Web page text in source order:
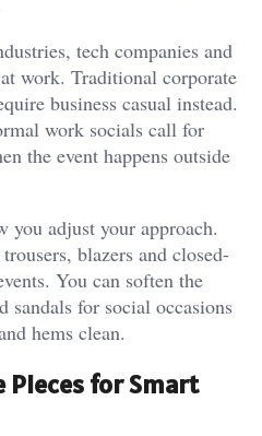
tech companies and
work. Traditional corporate
business casual instead.
work socials call for
the event happens outside
you adjust your approach.
blazers and closed-
You can soften the
sandals for social occasions
hems clean.
Pieces for Smart